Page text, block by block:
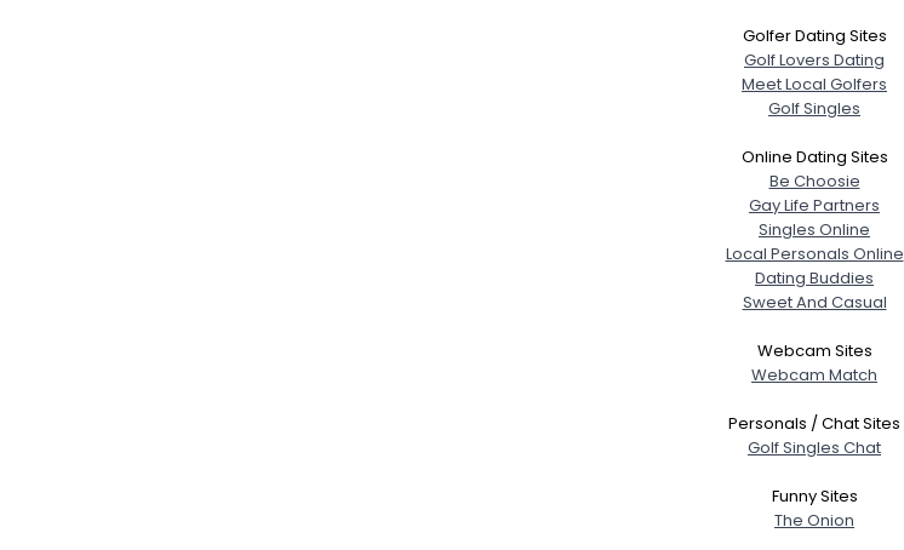
View Full Profile
Golfer Dating Sites
Golf Lovers Dating
Meet Local Golfers
Golf Singles
Online Dating Sites
Be Choosie
Gay Life Partners
Singles Online
Local Personals Online
Dating Buddies
Sweet And Casual
Webcam Sites
Webcam Match
Personals / Chat Sites
Golf Singles Chat
Funny Sites
The Onion